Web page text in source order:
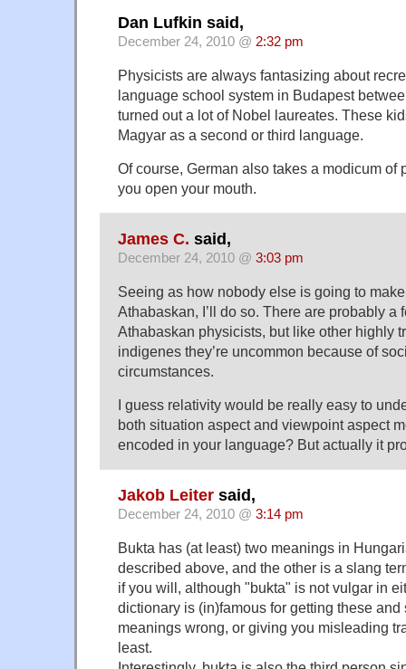
Dan Lufkin said,
December 24, 2010 @ 2:32 pm
Physicists are always fantasizing about
language school system in Budapest
turned out a lot of Nobel laureates. These
Magyar as a second or third language.
Of course, German also takes a modicum of
you open your mouth.
James C. said,
December 24, 2010 @ 3:03 pm
Seeing as how nobody else is going to
Athabaskan, I’ll do so. There are probably a
Athabaskan physicists, but like other highly
indigenes they’re uncommon because of
circumstances.
I guess relativity would be really easy to
both situation aspect and viewpoint aspect
encoded in your language? But actually it
Jakob Leiter said,
December 24, 2010 @ 3:14 pm
Bukta has (at least) two meanings in
described above, and the other is a slang
if you will, although "bukta" is not vulgar in
dictionary is (in)famous for getting these
meanings wrong, or giving you misleading
least.